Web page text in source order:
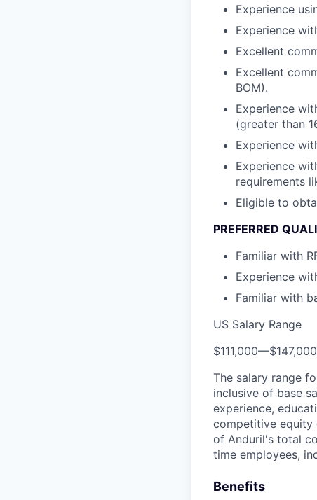
Experience
Experience
Excellent
Excellent
BOM).
Experience
(greater than
Experience
Experience
requirements
Eligible to
PREFERRED
Familiar with
Experience
Familiar with
US Salary Range
$111,000—
The salary range
inclusive of base
experience,
competitive equity
of Anduril's total
time employees,
Benefits